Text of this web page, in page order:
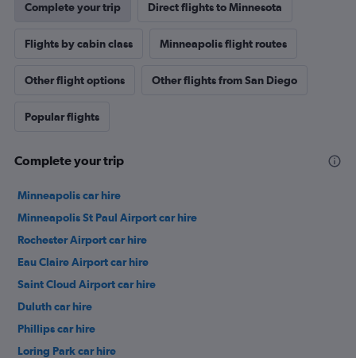
Complete your trip Direct flights to Minnesota
Flights by cabin class Minneapolis flight routes
Other flight options Other flights from San Diego
Popular flights
Complete your trip
Minneapolis car hire
Minneapolis St Paul Airport car hire
Rochester Airport car hire
Eau Claire Airport car hire
Saint Cloud Airport car hire
Duluth car hire
Phillips car hire
Loring Park car hire